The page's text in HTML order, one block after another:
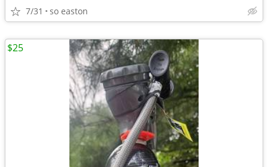
7/31 so easton
$25